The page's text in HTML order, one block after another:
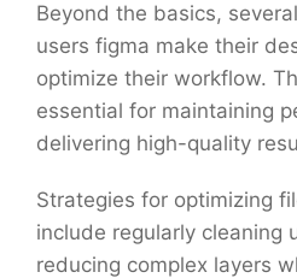
Beyond the basics,
users figma make their
optimize their workflow.
essential for maintaining
delivering high-quality
Strategies for optimizing
include regularly cleaning
reducing complex layers